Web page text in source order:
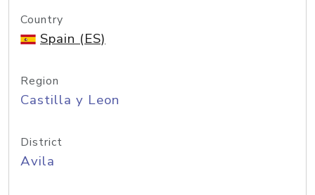
Country
Spain (ES)
Region
Castilla y Leon
District
Avila